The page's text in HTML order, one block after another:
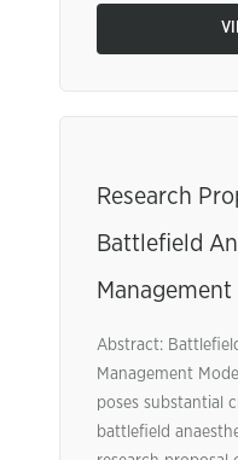
Research
Battlefield
Abstract:
Management
poses substantial
battlefield